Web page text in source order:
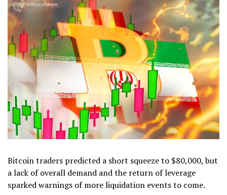
Bitcoin traders predicted a short squeeze to $80,000, but
a lack of overall demand and the return of leverage
sparked warnings of more liquidation events to come.